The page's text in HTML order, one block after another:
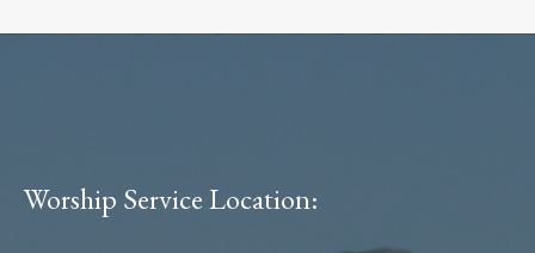
Worship Service Location: